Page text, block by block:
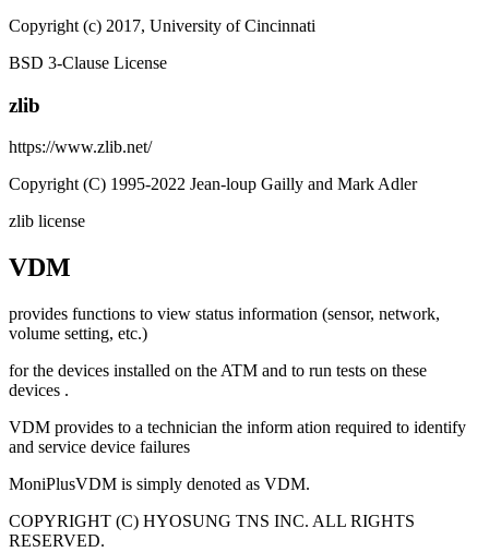
Copyright (c) 2017, University of Cincinnati
BSD 3-Clause License
zlib
https://www.zlib.net/
Copyright (C) 1995-2022 Jean-loup Gailly and Mark Adler
zlib license
VDM
provides functions to view status information (sensor, network,
volume setting, etc.)
for the devices installed on the ATM and to run tests on these
devices .
VDM provides to a technician the inform ation required to identify
and service device failures
MoniPlusVDM is simply denoted as VDM.
COPYRIGHT (C) HYOSUNG TNS INC. ALL RIGHTS
RESERVED.